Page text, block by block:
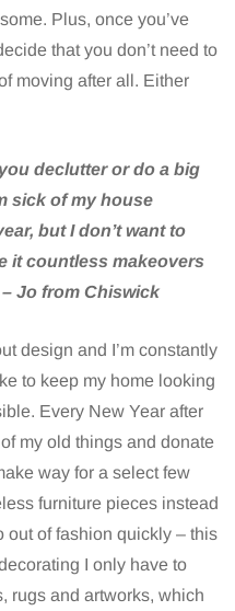
Plus, once you’ve
that you don’t need to
moving after all. Either
declutter or do a big
sick of my house
but I don’t want to
it countless makeovers
Jo from Chiswick
design and I’m constantly
to keep my home looking
Every New Year after
my old things and donate
way for a select few
furniture pieces instead
out of fashion quickly – this
I only have to
rugs and artworks, which